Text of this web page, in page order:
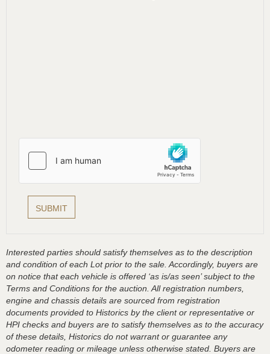
Interested parties should satisfy themselves as to the description
and condition of each Lot prior to the sale. Accordingly, buyers are
on notice that each vehicle is offered ‘as is/as seen’ subject to the
Terms and Conditions for the auction. All registration numbers,
engine and chassis details are sourced from registration
documents provided to Historics by the client or representative or
HPI checks and buyers are to satisfy themselves as to the accuracy
of these details, Historics do not warrant or guarantee any
odometer reading or mileage unless otherwise stated. Buyers are